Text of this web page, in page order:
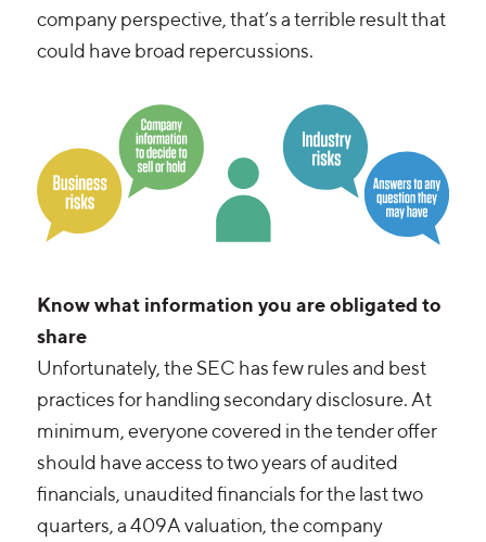
company perspective, that’s a terrible result that
could have broad repercussions.
Know what information you are obligated to
share
Unfortunately, the SEC has few rules and best
practices for handling secondary disclosure. At
minimum, everyone covered in the tender offer
should have access to two years of audited
financials, unaudited financials for the last two
quarters, a 409A valuation, the company